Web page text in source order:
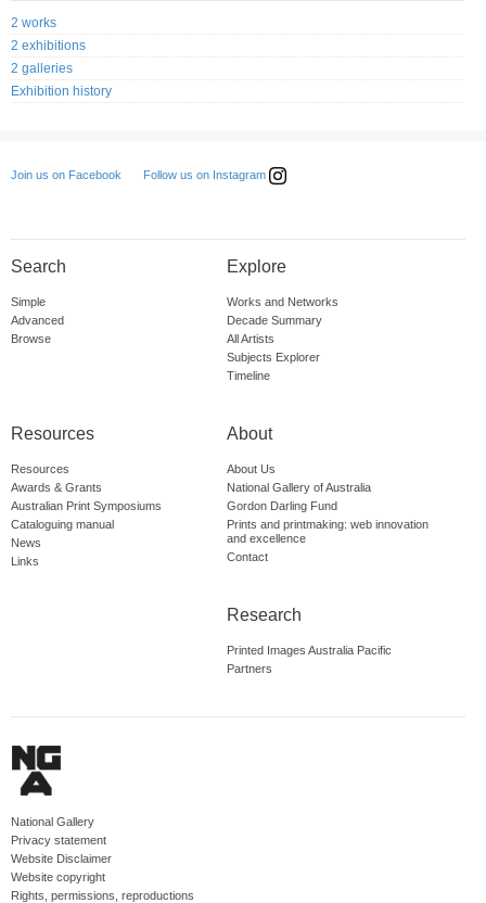
2 works
2 exhibitions
2 galleries
Exhibition history
Join us on Facebook Follow us on Instagram
Search
Simple
Advanced
Browse
Explore
Works and Networks
Decade Summary
All Artists
Subjects Explorer
Timeline
Resources
Resources
Awards & Grants
Australian Print Symposiums
Cataloguing manual
News
Links
About
About Us
National Gallery of Australia
Gordon Darling Fund
Prints and printmaking: web innovation
and excellence
Contact
Research
Printed Images Australia Pacific
Partners
National Gallery
Privacy statement
Website Disclaimer
Website copyright
Rights, permissions, reproductions